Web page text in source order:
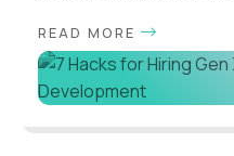
READ MORE